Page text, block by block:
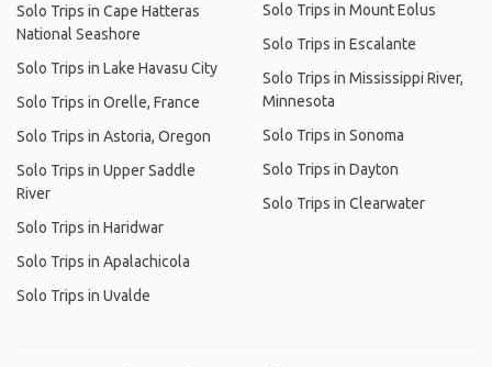
Solo Trips in Cape Hatteras
National Seashore
Solo Trips in Lake Havasu City
Solo Trips in Orelle, France
Solo Trips in Astoria, Oregon
Solo Trips in Upper Saddle
River
Solo Trips in Haridwar
Solo Trips in Apalachicola
Solo Trips in Uvalde
Solo Trips in Mount Eolus
Solo Trips in Escalante
Solo Trips in Mississippi River,
Minnesota
Solo Trips in Sonoma
Solo Trips in Dayton
Solo Trips in Clearwater